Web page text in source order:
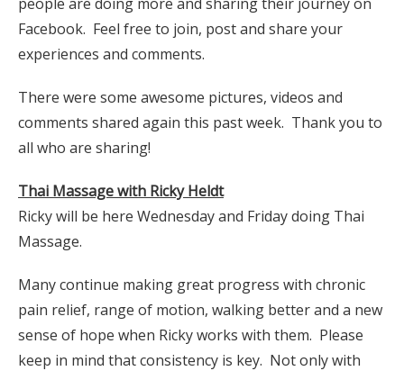
Facebook. Feel free to join, post and share your
experiences and comments.
There were some awesome pictures, videos and
comments shared again this past week. Thank you to
all who are sharing!
Thai Massage with Ricky Heldt
Ricky will be here Wednesday and Friday doing Thai
Massage.
Many continue making great progress with chronic
pain relief, range of motion, walking better and a new
sense of hope when Ricky works with them. Please
keep in mind that consistency is key. Not only with